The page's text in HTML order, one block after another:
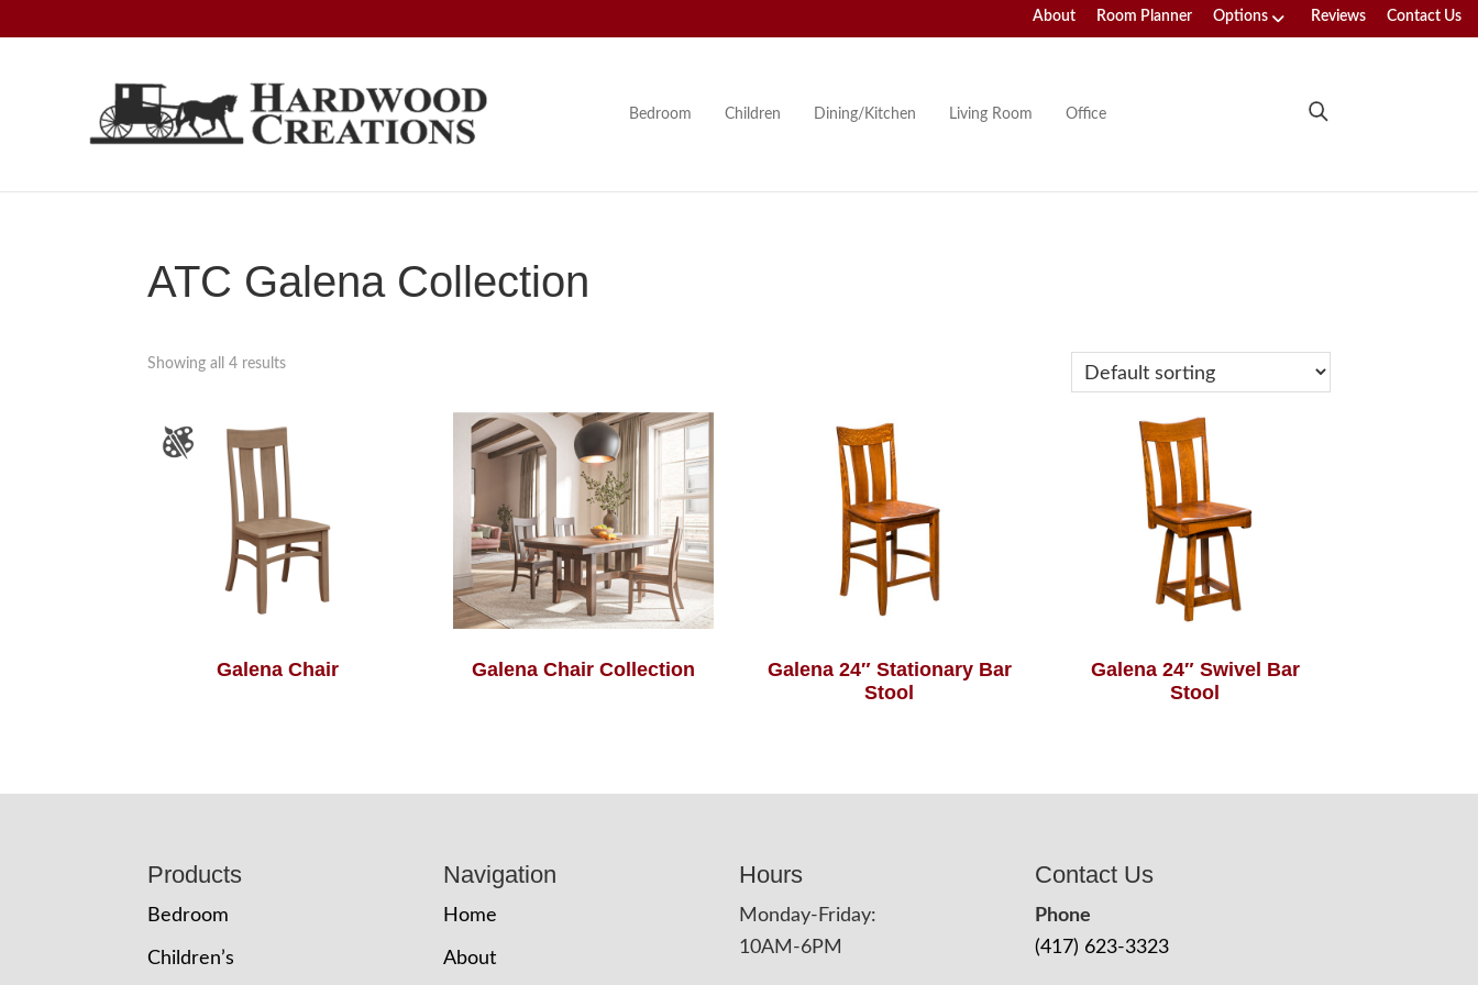
About Room Planner Options Reviews Contact Us
Hardwood
Creations
Amish
American
Bedroom Children Dining/Kitchen Living Room Office
ATC Galena Collection
Showing all 4 results
Galena Chair Galena Chair Collection
Galena 24″ Stationary Bar
Stool
Galena 24″ Swivel Bar
Stool
Products
Bedroom
Children’s
Navigation
Home
About
Hours
Monday-Friday:
10AM-6PM
Contact Us
Phone
(417) 623-3323